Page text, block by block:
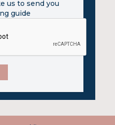
us to send you
guide